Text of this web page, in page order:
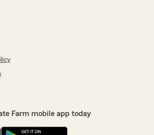
Farm mobile app today